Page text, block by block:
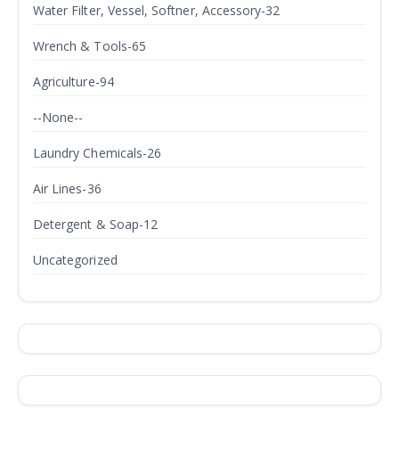
Water Filter, Vessel, Softner, Accessory-32
Wrench & Tools-65
Agriculture-94
--None--
Laundry Chemicals-26
Air Lines-36
Detergent & Soap-12
Uncategorized